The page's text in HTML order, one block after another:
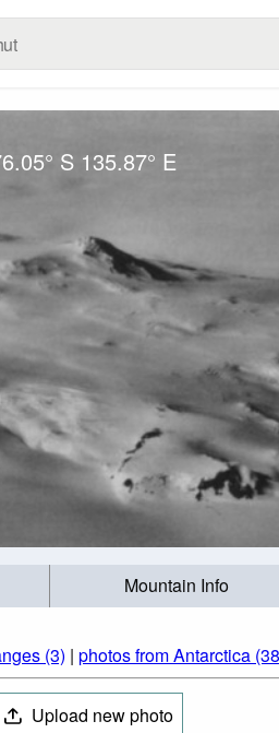
S 135.87° E
Mountain Info
(3) | photos from Antarctica
Upload new photo